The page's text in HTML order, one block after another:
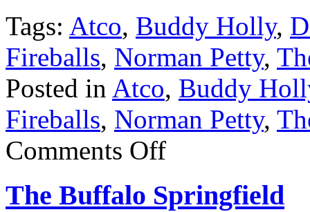
Tags: Atco, Buddy Holly,
Fireballs, Norman Petty,
Posted in Atco, Buddy
Fireballs, Norman Petty,
Comments Off
The Buffalo Springfield